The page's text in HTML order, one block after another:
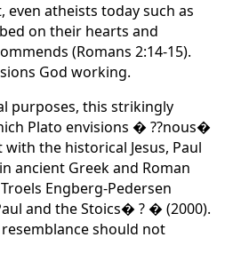
even atheists today such as
on their hearts and
(Romans 2:14-15).
God working.
purposes, this strikingly
Plato envisions � ??nous�
the historical Jesus, Paul
ancient Greek and Roman
Engberg-Pedersen
and the Stoics� ? � (2000).
should not